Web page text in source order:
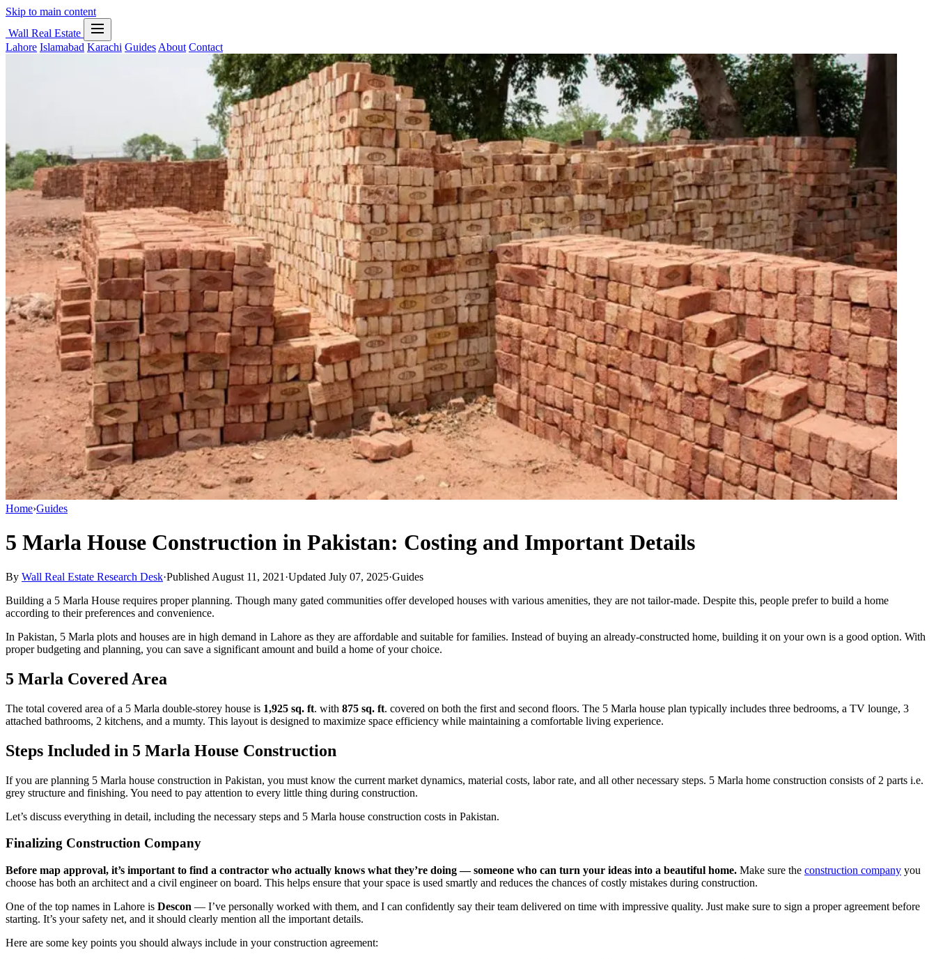
Skip to main content
Wall Real Estate
Lahore Islamabad Karachi Guides About Contact
Home›Guides
5 Marla House Construction in Pakistan: Costing and Important Details
By Wall Real Estate Research Desk·Published August 11, 2021 ·Updated July 07, 2025·Guides
Building a 5 Marla House requires proper planning. Though many gated communities offer developed houses with various amenities, they are not tailor-made. Despite this, people prefer to build a home
according to their preferences and convenience.
In Pakistan, 5 Marla plots and houses are in high demand in Lahore as they are affordable and suitable for families. Instead of buying an already-constructed home, building it on your own is a good option. With
proper budgeting and planning, you can save a significant amount and build a home of your choice.
5 Marla Covered Area
The total covered area of a 5 Marla double-storey house is 1,925 sq. ft. with 875 sq. ft. covered on both the first and second floors. The 5 Marla house plan typically includes three bedrooms, a TV lounge, 3
attached bathrooms, 2 kitchens, and a mumty. This layout is designed to maximize space efficiency while maintaining a comfortable living experience.
Steps Included in 5 Marla House Construction
If you are planning 5 Marla house construction in Pakistan, you must know the current market dynamics, material costs, labor rate, and all other necessary steps. 5 Marla home construction consists of 2 parts i.e.
grey structure and finishing. You need to pay attention to every little thing during construction.
Let’s discuss everything in detail, including the necessary steps and 5 Marla house construction costs in Pakistan.
Finalizing Construction Company
Before map approval, it’s important to find a contractor who actually knows what they’re doing — someone who can turn your ideas into a beautiful home. Make sure the construction company you
choose has both an architect and a civil engineer on board. This helps ensure that your space is used smartly and reduces the chances of costly mistakes during construction.
One of the top names in Lahore is Descon — I’ve personally worked with them, and I can confidently say their team delivered on time with impressive quality. Just make sure to sign a proper agreement before
starting. It’s your safety net, and it should clearly mention all the important details.
Here are some key points you should always include in your construction agreement: